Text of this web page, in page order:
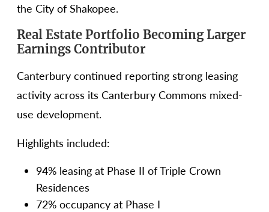
the City of Shakopee.
Real Estate Portfolio Becoming Larger
Earnings Contributor
Canterbury continued reporting strong leasing
activity across its Canterbury Commons mixed-
use development.
Highlights included:
94% leasing at Phase II of Triple Crown
Residences
72% occupancy at Phase I